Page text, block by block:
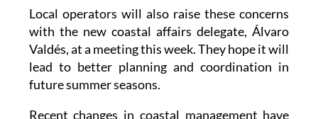
when visitor numbers are already high.
Local operators will also raise these concerns
with the new coastal affairs delegate, Álvaro
Valdés, at a meeting this week. They hope it will
lead to better planning and coordination in
future summer seasons.